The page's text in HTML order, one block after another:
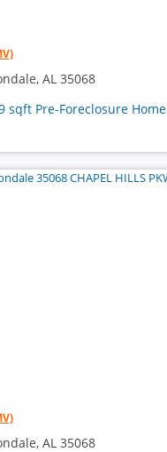
AL 35068
sqft Pre-Foreclosure Home
AL 35068